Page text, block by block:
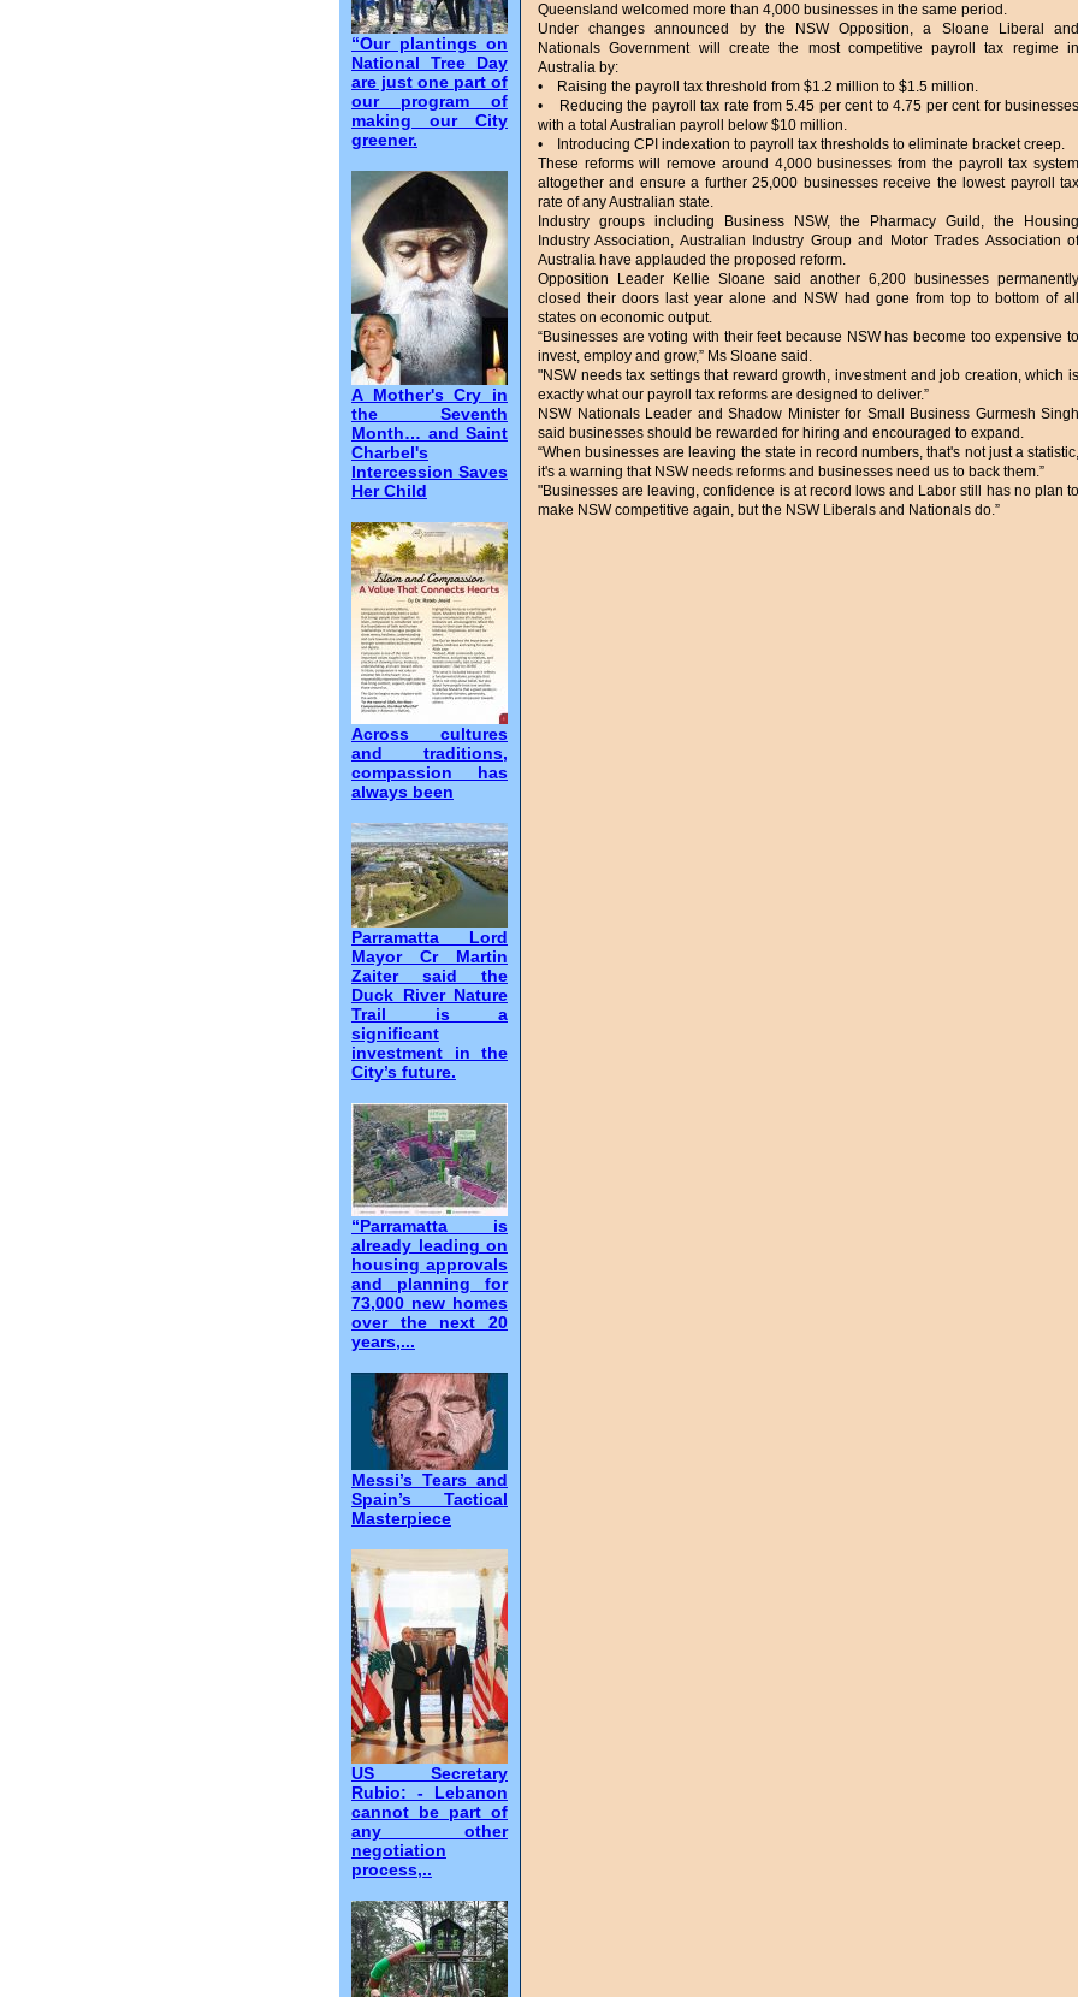
“Our plantings on
National Tree Day
are just one part of
our program of
making our City
greener.
A Mother's Cry in
the Seventh
Month… and Saint
Charbel's
Intercession Saves
Her Child
Across cultures
and traditions,
compassion has
always been
Parramatta Lord
Mayor Cr Martin
Zaiter said the
Duck River Nature
Trail is a
significant
investment in the
City’s future.
“Parramatta is
already leading on
housing approvals
and planning for
73,000 new homes
over the next 20
years,...
Messi’s Tears and
Spain’s Tactical
Masterpiece
US Secretary
Rubio: - Lebanon
cannot be part of
any other
negotiation
process,..
Queensland welcomed more than 4,000 businesses in the same period.
Under changes announced by the NSW Opposition, a Sloane Liberal and
Nationals Government will create the most competitive payroll tax regime in
Australia by:
• Raising the payroll tax threshold from $1.2 million to $1.5 million.
• Reducing the payroll tax rate from 5.45 per cent to 4.75 per cent for businesses
with a total Australian payroll below $10 million.
• Introducing CPI indexation to payroll tax thresholds to eliminate bracket creep.
These reforms will remove around 4,000 businesses from the payroll tax system
altogether and ensure a further 25,000 businesses receive the lowest payroll tax
rate of any Australian state.
Industry groups including Business NSW, the Pharmacy Guild, the Housing
Industry Association, Australian Industry Group and Motor Trades Association of
Australia have applauded the proposed reform.
Opposition Leader Kellie Sloane said another 6,200 businesses permanently
closed their doors last year alone and NSW had gone from top to bottom of all
states on economic output.
“Businesses are voting with their feet because NSW has become too expensive to
invest, employ and grow,” Ms Sloane said.
"NSW needs tax settings that reward growth, investment and job creation, which is
exactly what our payroll tax reforms are designed to deliver.”
NSW Nationals Leader and Shadow Minister for Small Business Gurmesh Singh
said businesses should be rewarded for hiring and encouraged to expand.
“When businesses are leaving the state in record numbers, that's not just a statistic,
it's a warning that NSW needs reforms and businesses need us to back them.”
"Businesses are leaving, confidence is at record lows and Labor still has no plan to
make NSW competitive again, but the NSW Liberals and Nationals do.”